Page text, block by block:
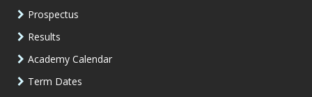
Prospectus
Results
Academy Calendar
Term Dates